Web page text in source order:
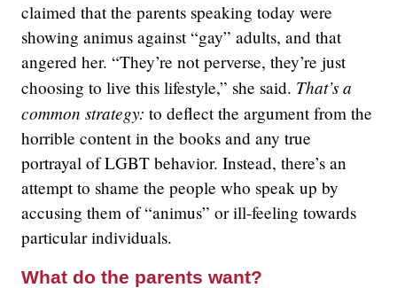
claimed that the parents speaking today were
showing animus against “gay” adults, and that
angered her. “They’re not perverse, they’re just
choosing to live this lifestyle,” she said. That’s a
common strategy: to deflect the argument from the
horrible content in the books and any true
portrayal of LGBT behavior. Instead, there’s an
attempt to shame the people who speak up by
accusing them of “animus” or ill-feeling towards
particular individuals.
What do the parents want?